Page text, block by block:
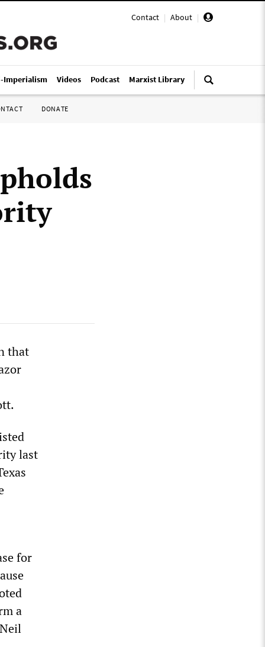
Contact | About |
Imperialism Videos Podcast Marxist Library
DONATE
that
last
for
a